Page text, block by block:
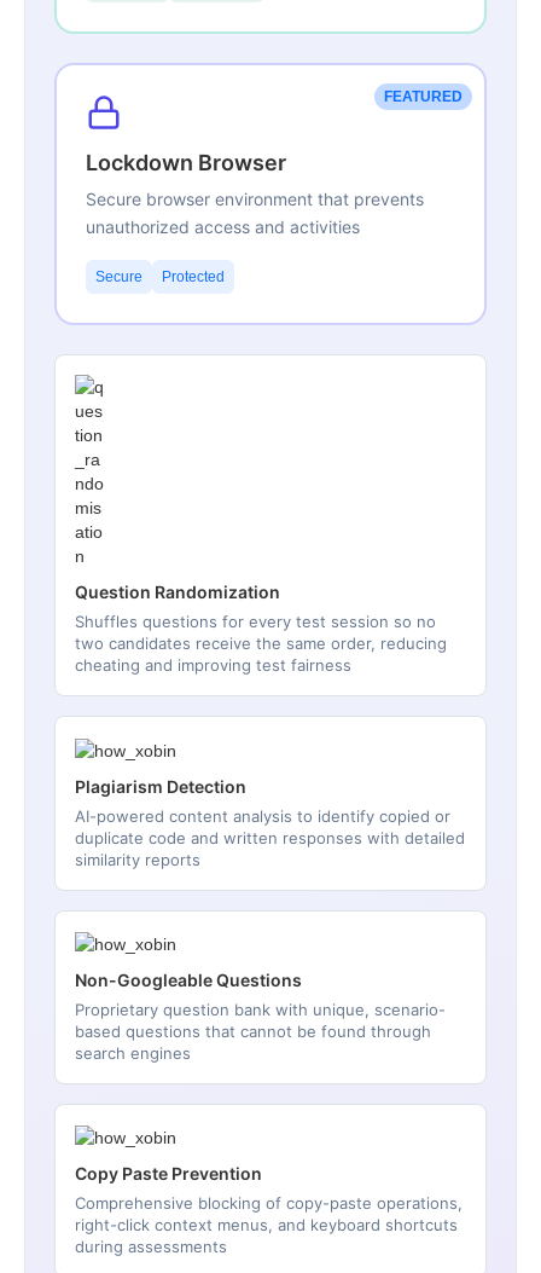
FEATURED
Lockdown Browser
Secure browser environment that prevents
unauthorized access and activities
Secure Protected
Question Randomization
Shuffles questions for every test session so no
two candidates receive the same order, reducing
cheating and improving test fairness
Plagiarism Detection
AI-powered content analysis to identify copied or
duplicate code and written responses with detailed
similarity reports
Non-Googleable Questions
Proprietary question bank with unique, scenario-
based questions that cannot be found through
search engines
Copy Paste Prevention
Comprehensive blocking of copy-paste operations,
right-click context menus, and keyboard shortcuts
during assessments